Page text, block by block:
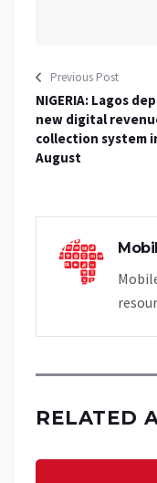
Previous Post
NIGERIA: Lagos
new digital
collection system
August
RELATED